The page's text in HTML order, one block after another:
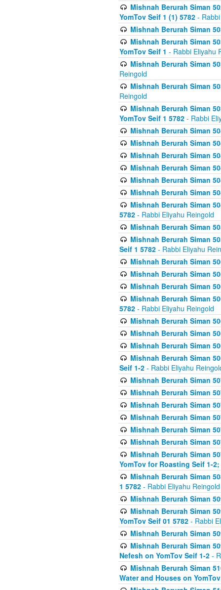
Mishnah Berurah Siman
YomTov Seif 1 (1) 5782 -
Mishnah Berurah Siman
Mishnah Berurah Siman
YomTov Seif 1 - Rabbi Eliyahu
Mishnah Berurah Siman
Reingold
Mishnah Berurah Siman
Reingold
Mishnah Berurah Siman
YomTov Seif 1 5782 - Rabbi
Mishnah Berurah Siman
Mishnah Berurah Siman
Mishnah Berurah Siman
Mishnah Berurah Siman
Mishnah Berurah Siman
Mishnah Berurah Siman
Mishnah Berurah Siman
5782 - Rabbi Eliyahu Reingold
Mishnah Berurah Siman
Mishnah Berurah Siman
Seif 1 5782 - Rabbi Eliyahu
Mishnah Berurah Siman
Mishnah Berurah Siman
Mishnah Berurah Siman
Mishnah Berurah Siman
5782 - Rabbi Eliyahu Reingold
Mishnah Berurah Siman
Mishnah Berurah Siman
Mishnah Berurah Siman
Mishnah Berurah Siman
Seif 1-2 - Rabbi Eliyahu
Mishnah Berurah Siman
Mishnah Berurah Siman
Mishnah Berurah Siman
Mishnah Berurah Siman
Mishnah Berurah Siman
Mishnah Berurah Siman
Mishnah Berurah Siman
YomTov for Roasting Seif 1-2;
Mishnah Berurah Siman
1 5782 - Rabbi Eliyahu Reingold
Mishnah Berurah Siman
Mishnah Berurah Siman
YomTov Seif 01 5782 - Rabbi
Mishnah Berurah Siman
Mishnah Berurah Siman
Nefesh on YomTov Seif 1-2 -
Mishnah Berurah Siman
Water and Houses on